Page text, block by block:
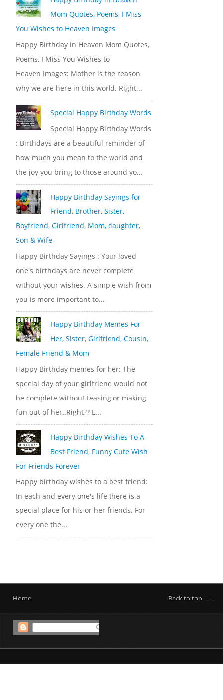
Mom Quotes, Poems, I Miss
You Wishes to Heaven Images
Happy Birthday in Heaven Mom Quotes,
Poems, I Miss You Wishes to
Heaven Images: Mother is the reason
why we are here in this world. Right...
Special Happy Birthday Words
Special Happy Birthday Words
: Birthdays are a beautiful reminder of
how much you mean to the world and
the joy you bring to those around yo...
Happy Birthday Sayings for
Friend, Brother, Sister,
Boyfriend, Girlfriend, Mom, daughter,
Son & Wife
Happy Birthday Sayings : Your loved
one's birthdays are never complete
without your wishes. A simple wish from
you is more important to...
Happy Birthday Memes For
Her, Sister, Girlfriend, Cousin,
Female Friend & Mom
Happy Birthday memes for her: The
special day of your girlfriend would not
be complete without teasing or making
fun out of her..Right?? E...
Happy Birthday Wishes To A
Best Friend, Funny Cute Wish
For Friends Forever
Happy birthday wishes to a best friend:
In each and every one's life there is a
special place for his or her friends. For
every one the...
Back to top
Home